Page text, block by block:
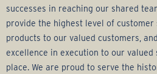
successes in reaching our shared
provide the highest level of
products to our valued customers,
excellence in execution to our
place. We are proud to serve the